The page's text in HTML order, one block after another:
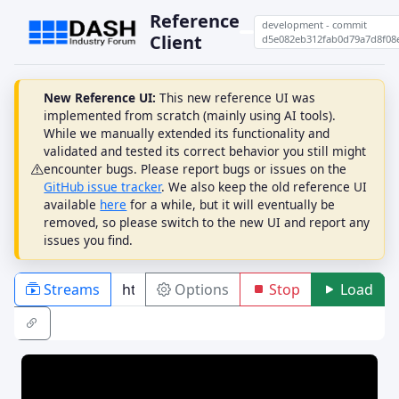
Reference
Client
development - commit
New Reference UI: This new reference UI was
implemented from scratch (mainly using AI tools).
While we manually extended its functionality and
validated and tested its correct behavior you still might
encounter bugs. Please report bugs or issues on the
GitHub issue tracker. We also keep the old reference UI
available here for a while, but it will eventually be
removed, so please switch to the new UI and report any
issues you find.
Streams Options Stop Load